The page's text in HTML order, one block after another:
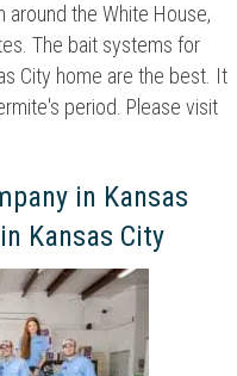
the White House,
The bait systems for
City home are the best. It
period. Please visit
in Kansas
Kansas City